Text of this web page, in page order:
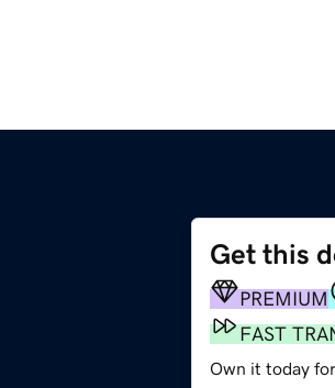
Get this
PREMIUM
FAST
Own it today